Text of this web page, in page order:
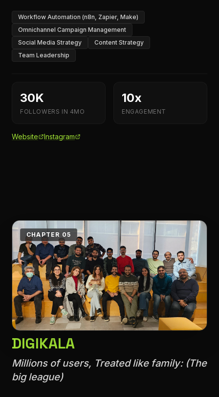
Workflow Automation (n8n, Zapier, Make)
Omnichannel Campaign Management
Social Media Strategy
Content Strategy
Team Leadership
30K
FOLLOWERS IN 4MO
10x
ENGAGEMENT
Website Instagram
CHAPTER 05
DIGIKALA
Millions of users, Treated like family: (The
big league)